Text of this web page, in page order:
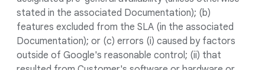
stated in the associated Documentation); (b)
features excluded from the SLA (in the associated
Documentation); or (c) errors (i) caused by factors
outside of Google's reasonable control; (ii) that